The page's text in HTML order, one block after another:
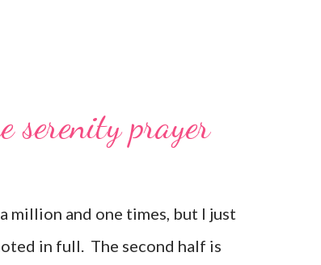
serenity prayer
million and one times, but I just
in full. The second half is